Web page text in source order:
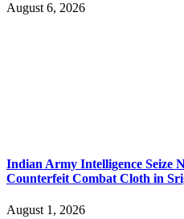
August 6, 2026
Indian Army Intelligence Seize
Counterfeit Combat Cloth in
August 1, 2026